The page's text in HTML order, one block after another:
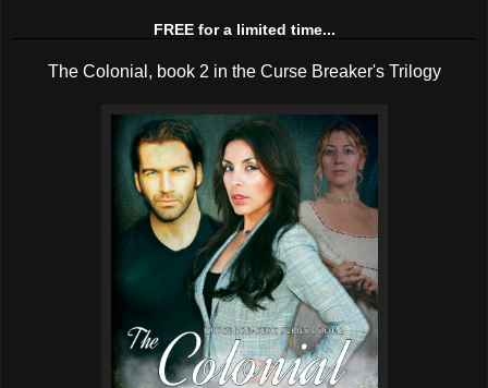
FREE for a limited time...
The Colonial, book 2 in the Curse Breaker's Trilogy